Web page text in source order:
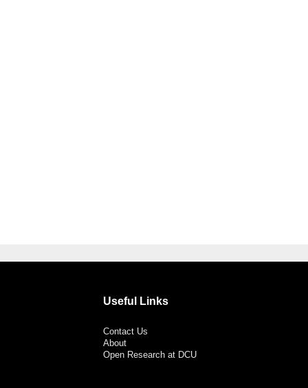
Useful Links
Contact Us
About
Open Research at DCU